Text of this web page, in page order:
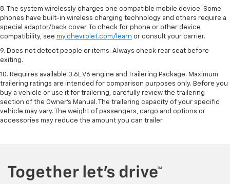
8. The system wirelessly charges one compatible mobile device. Some
phones have built-in wireless charging technology and others require a
special adaptor/back cover. To check for phone or other device
compatibility, see my.chevrolet.com/learn or consult your carrier.
9. Does not detect people or items. Always check rear seat before
exiting.
10. Requires available 3.6L V6 engine and Trailering Package. Maximum
trailering ratings are intended for comparison purposes only. Before you
buy a vehicle or use it for trailering, carefully review the trailering
section of the Owner’s Manual. The trailering capacity of your specific
vehicle may vary. The weight of passengers, cargo and options or
accessories may reduce the amount you can trailer.